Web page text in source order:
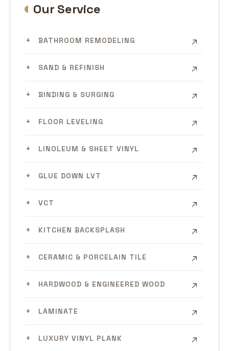
Our Service
BATHROOM REMODELING
SAND & REFINISH
BINDING & SURGING
FLOOR LEVELING
LINOLEUM & SHEET VINYL
GLUE DOWN LVT
VCT
KITCHEN BACKSPLASH
CERAMIC & PORCELAIN TILE
HARDWOOD & ENGINEERED WOOD
LAMINATE
LUXURY VINYL PLANK